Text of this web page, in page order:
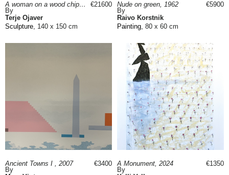
A woman on a wood chipper, 2023
By
Terje Ojaver
Sculpture, 140 x 150 cm
€21600
Nude on green, 1962
By
Raivo Korstnik
Painting, 80 x 60 cm
€5900
Ancient Towns I , 2007
By
€3400
A Monument, 2024
By
€1350